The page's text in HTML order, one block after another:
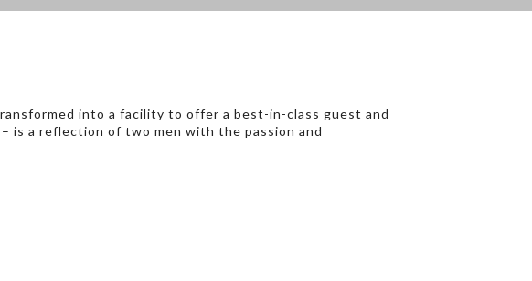
into a facility to offer a best-in-class guest and
– is a reflection of two men with the passion and